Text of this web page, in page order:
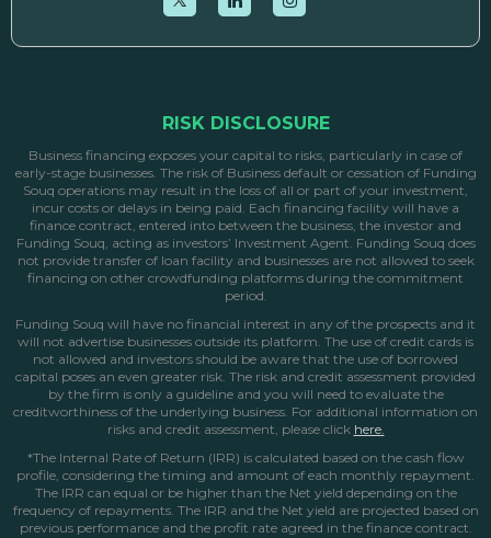
RISK DISCLOSURE
Business financing exposes your capital to risks, particularly in case of
early-stage businesses. The risk of Business default or cessation of Funding
Souq operations may result in the loss of all or part of your investment,
incur costs or delays in being paid. Each financing facility will have a
finance contract, entered into between the business, the investor and
Funding Souq, acting as investors’ Investment Agent. Funding Souq does
not provide transfer of loan facility and businesses are not allowed to seek
financing on other crowdfunding platforms during the commitment
period.
Funding Souq will have no financial interest in any of the prospects and it
will not advertise businesses outside its platform. The use of credit cards is
not allowed and investors should be aware that the use of borrowed
capital poses an even greater risk. The risk and credit assessment provided
by the firm is only a guideline and you will need to evaluate the
creditworthiness of the underlying business. For additional information on
risks and credit assessment, please click here.
*The Internal Rate of Return (IRR) is calculated based on the cash flow
profile, considering the timing and amount of each monthly repayment.
The IRR can equal or be higher than the Net yield depending on the
frequency of repayments. The IRR and the Net yield are projected based on
previous performance and the profit rate agreed in the finance contract.